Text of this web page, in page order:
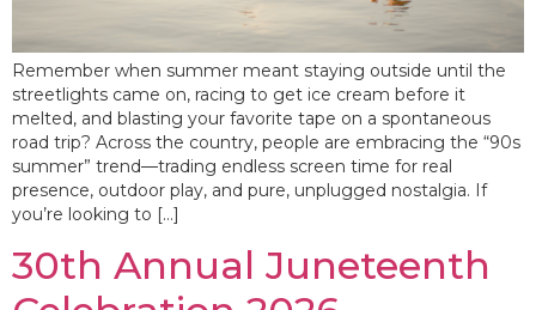
Remember when summer meant staying outside until the
streetlights came on, racing to get ice cream before it
melted, and blasting your favorite tape on a spontaneous
road trip? Across the country, people are embracing the “90s
summer” trend—trading endless screen time for real
presence, outdoor play, and pure, unplugged nostalgia. If
you’re looking to […]
30th Annual Juneteenth